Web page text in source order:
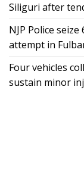
Siliguri after
NJP Police
attempt in
Four vehicles
sustain minor